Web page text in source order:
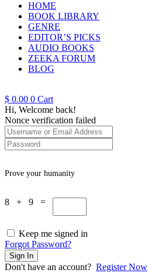
HOME
BOOK LIBRARY
GENRE
EDITOR’S PICKS
AUDIO BOOKS
ZEEKA FORUM
BLOG
$ 0.00 0 Cart
Hi, Welcome back!
Nonce verification failed
Prove your humanity
8 + 9 =
Keep me signed in
Forgot Password?
Sign In
Don't have an account? Register Now